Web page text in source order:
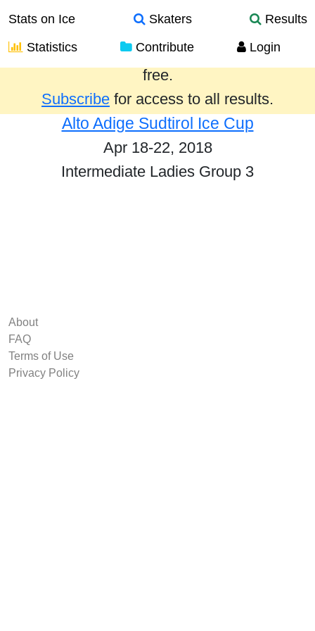
Stats on Ice Skaters
Results
Statistics
Contribute Login
Results from the past year are provided
free.
Subscribe for access to all results.
Alto Adige Sudtirol Ice Cup
Apr 18-22, 2018
Intermediate Ladies Group 3
About
FAQ
Terms of Use
Privacy Policy